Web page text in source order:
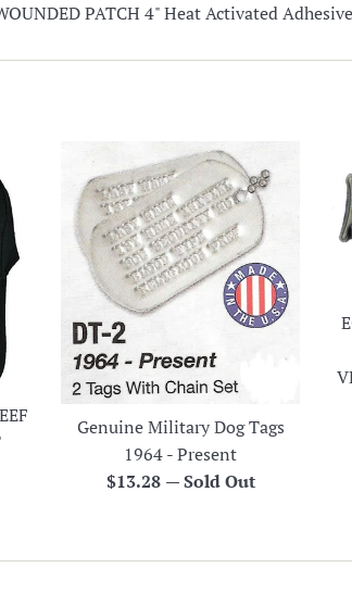
PATCH 4" Heat Activated
Genuine Military Dog Tags
1964 - Present
Regular
$13.28 —Sold Out